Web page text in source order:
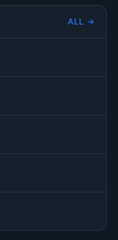
ALL →